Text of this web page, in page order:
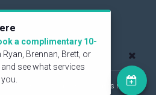
Publishing Corp. All rights reserved.
a complimentary 10-
Ryan, Brennan, Brett, or
see what services